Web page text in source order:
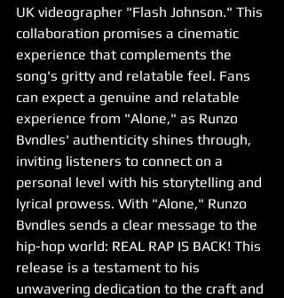
UK videographer "Flash Johnson." This
collaboration promises a cinematic
experience that complements the
song's gritty and relatable feel. Fans
can expect a genuine and relatable
experience from "Alone," as Runzo
Bvndles' authenticity shines through,
inviting listeners to connect on a
personal level with his storytelling and
lyrical prowess. With "Alone," Runzo
Bvndles sends a clear message to the
hip-hop world: REAL RAP IS BACK! This
release is a testament to his
unwavering dedication to the craft and